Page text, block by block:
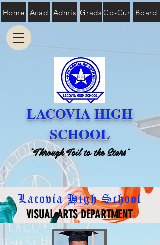
Home Acad Admis Grads Co-Cur Board
LACOVIA HIGH
SCHOOL
"Through Toil to the Stars"
Lacovia High School
VISUAL ARTS DEPARTMENT